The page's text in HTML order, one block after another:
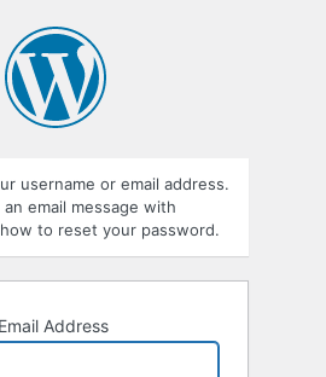
username or email address.
email message with
to reset your password.
Address